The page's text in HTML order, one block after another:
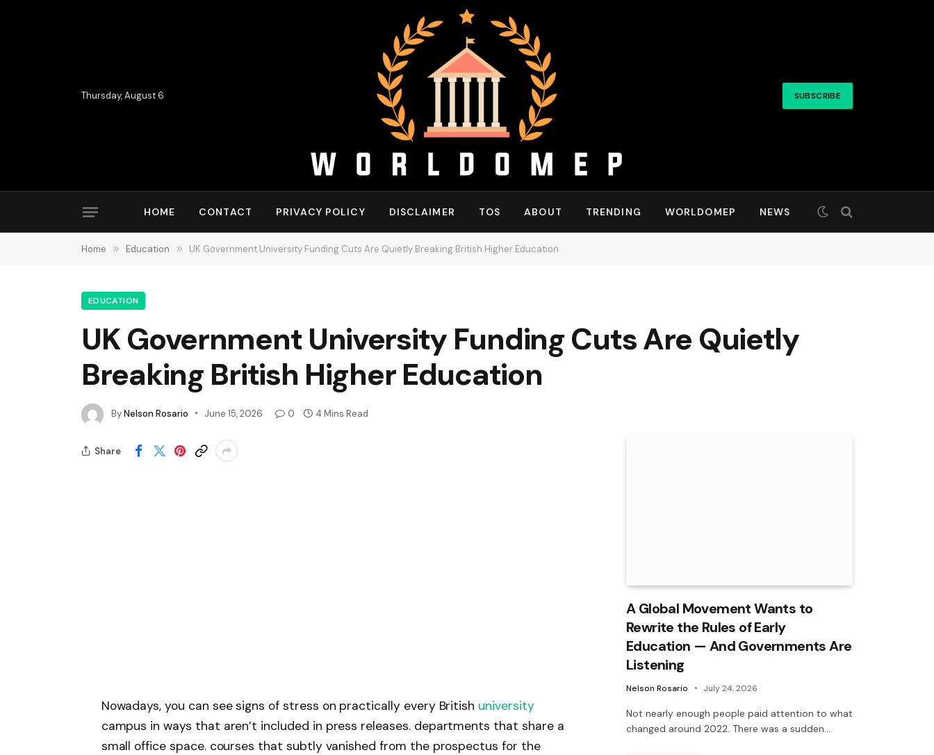
Thursday, August 6 SUBSCRIBE
HOME CONTACT PRIVACY POLICY DISCLAIMER TOS ABOUT TRENDING WORLDOMEP NEWS
Home » Education » UK Government University Funding Cuts Are Quietly Breaking British Higher Education
EDUCATION
UK Government University Funding Cuts Are Quietly
Breaking British Higher Education
ByNelson Rosario June 15, 2026 0 4 Mins Read
Share
Nowadays, you can see signs of stress on practically every British university
campus in ways that aren’t included in press releases. departments that share a
small office space. courses that subtly vanished from the prospectus for the
A Global Movement Wants to
Rewrite the Rules of Early
Education — And Governments Are
Listening
Nelson Rosario July 24, 2026
Not nearly enough people paid attention to what
changed around 2022. There was a sudden…